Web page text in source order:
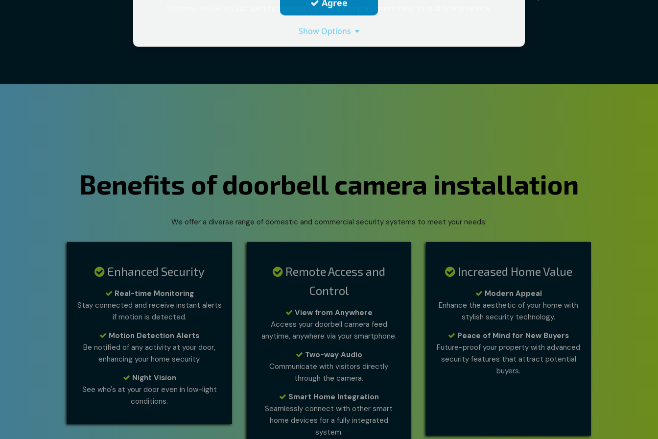
Systems, you're not just getting a product; you're getting a commitment to quality and service.
Benefits of doorbell camera installation
We offer a diverse range of domestic and commercial security systems to meet your needs:
Enhanced Security
Real-time Monitoring
Stay connected and receive instant alerts
if motion is detected.
Motion Detection Alerts
Be notified of any activity at your door,
enhancing your home security.
Night Vision
See who's at your door even in low-light
conditions.
Remote Access and
Control
View from Anywhere
Access your doorbell camera feed
anytime, anywhere via your smartphone.
Two-way Audio
Communicate with visitors directly
through the camera.
Smart Home Integration
Seamlessly connect with other smart
home devices for a fully integrated
system.
Increased Home Value
Modern Appeal
Enhance the aesthetic of your home with
stylish security technology.
Peace of Mind for New Buyers
Future-proof your property with advanced
security features that attract potential
buyers.
Agree
Show Options